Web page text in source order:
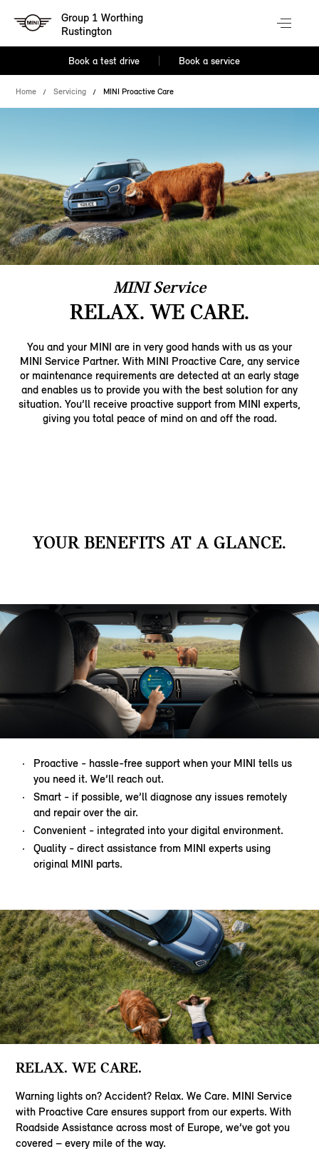
Group 1 Worthing
Rustington
Book a test drive Book a service
Home Servicing MINI Proactive Care
MINI Service
RELAX. WE CARE.
You and your MINI are in very good hands with us as your
MINI Service Partner. With MINI Proactive Care, any service
or maintenance requirements are detected at an early stage
and enables us to provide you with the best solution for any
situation. You’ll receive proactive support from MINI experts,
giving you total peace of mind on and off the road.
YOUR BENEFITS AT A GLANCE.
Proactive - hassle-free support when your MINI tells us
you need it. We’ll reach out.
Smart - if possible, we’ll diagnose any issues remotely
and repair over the air.
Convenient - integrated into your digital environment.
Quality - direct assistance from MINI experts using
original MINI parts.
RELAX. WE CARE.
Warning lights on? Accident? Relax. We Care. MINI Service
with Proactive Care ensures support from our experts. With
Roadside Assistance across most of Europe, we’ve got you
covered – every mile of the way.